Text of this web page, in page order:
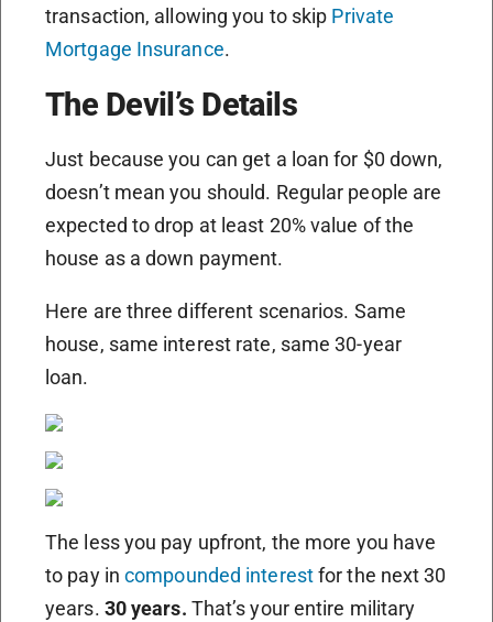
transaction, allowing you to skip Private
Mortgage Insurance.
The Devil’s Details
Just because you can get a loan for $0 down,
doesn’t mean you should. Regular people are
expected to drop at least 20% value of the
house as a down payment.
Here are three different scenarios. Same
house, same interest rate, same 30-year
loan.
The less you pay upfront, the more you have
to pay in compounded interestfor the next 30
years. 30 years. That’s your entire military